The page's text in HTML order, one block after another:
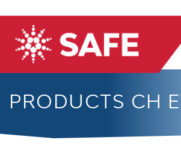
PRODUCTS CH